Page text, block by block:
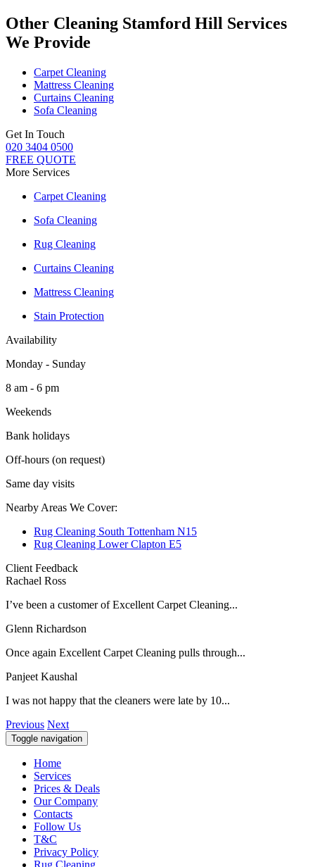
Other Cleaning Stamford Hill Services
We Provide
Carpet Cleaning
Mattress Cleaning
Curtains Cleaning
Sofa Cleaning
Get In Touch
020 3404 0500
FREE QUOTE
More Services
Carpet Cleaning
Sofa Cleaning
Rug Cleaning
Curtains Cleaning
Mattress Cleaning
Stain Protection
Availability
Monday - Sunday
8 am - 6 pm
Weekends
Bank holidays
Off-hours (on request)
Same day visits
Nearby Areas We Cover:
Rug Cleaning South Tottenham N15
Rug Cleaning Lower Clapton E5
Client Feedback
Rachael Ross
I’ve been a customer of Excellent Carpet Cleaning...
Glenn Richardson
Once again Excellent Carpet Cleaning pulls through...
Panjeet Kaushal
I was not happy that the cleaners were late by 10...
Previous Next
Toggle navigation
Home
Services
Prices & Deals
Our Company
Contacts
Follow Us
T&C
Privacy Policy
Rug Cleaning